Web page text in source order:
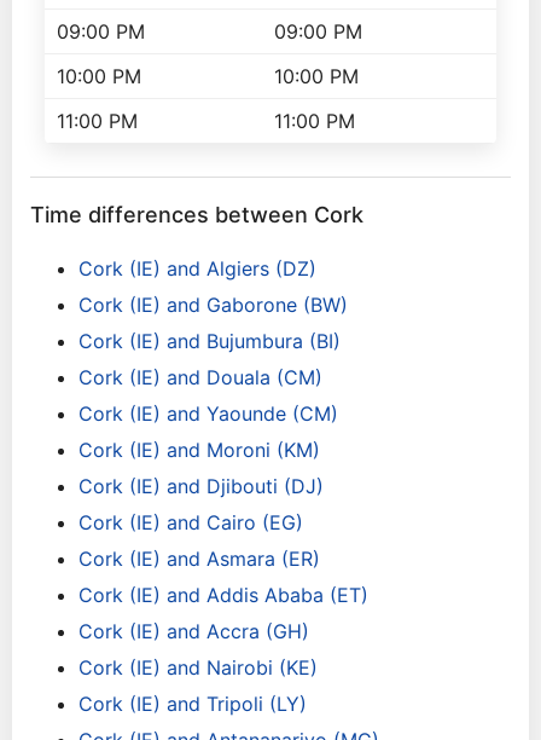
09:00 PM
09:00 PM
10:00 PM
10:00 PM
11:00 PM
11:00 PM
Time differences between Cork
Cork (IE) and Algiers (DZ)
Cork (IE) and Gaborone (BW)
Cork (IE) and Bujumbura (BI)
Cork (IE) and Douala (CM)
Cork (IE) and Yaounde (CM)
Cork (IE) and Moroni (KM)
Cork (IE) and Djibouti (DJ)
Cork (IE) and Cairo (EG)
Cork (IE) and Asmara (ER)
Cork (IE) and Addis Ababa (ET)
Cork (IE) and Accra (GH)
Cork (IE) and Nairobi (KE)
Cork (IE) and Tripoli (LY)